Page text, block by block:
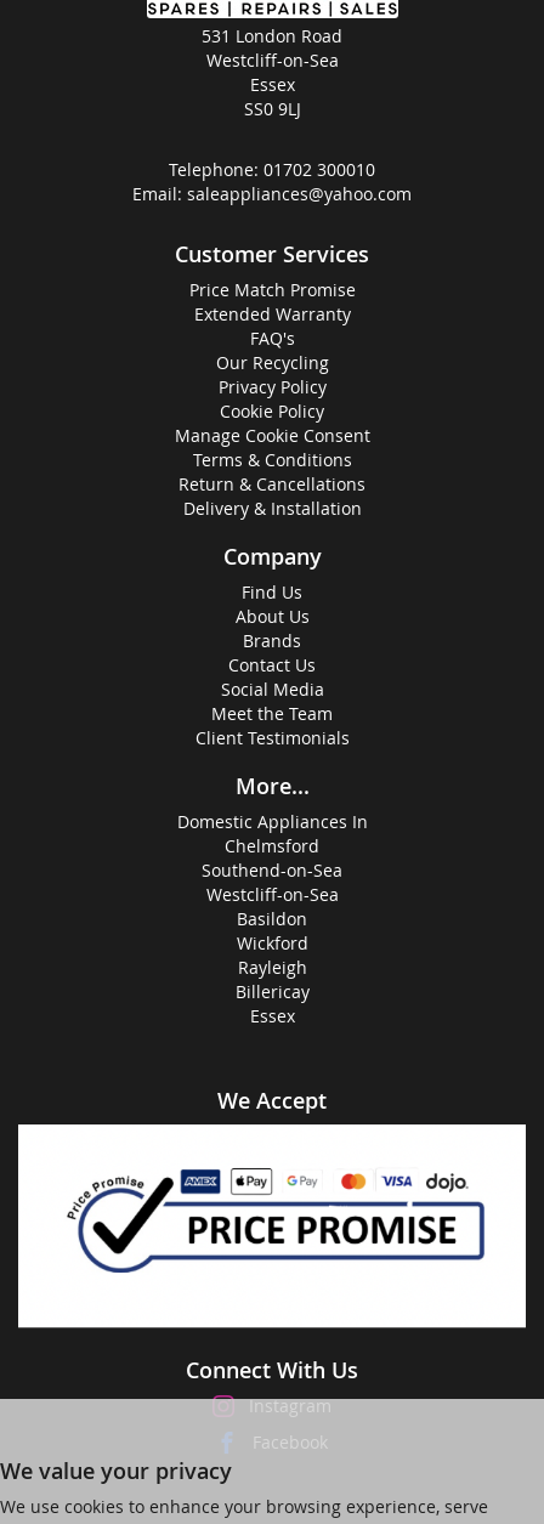
531 London Road
Westcliff-on-Sea
Essex
SS0 9LJ
Telephone: 01702 300010
Email: saleappliances@yahoo.com
Customer Services
Price Match Promise
Extended Warranty
FAQ's
Our Recycling
Privacy Policy
Cookie Policy
Manage Cookie Consent
Terms & Conditions
Return & Cancellations
Delivery & Installation
Company
Find Us
About Us
Brands
Contact Us
Social Media
Meet the Team
Client Testimonials
More...
Domestic Appliances In
Chelmsford
Southend-on-Sea
Westcliff-on-Sea
Basildon
Wickford
Rayleigh
Billericay
Essex
We Accept
Connect With Us
Instagram
Facebook
We value your privacy
We use cookies to enhance your browsing experience, serve